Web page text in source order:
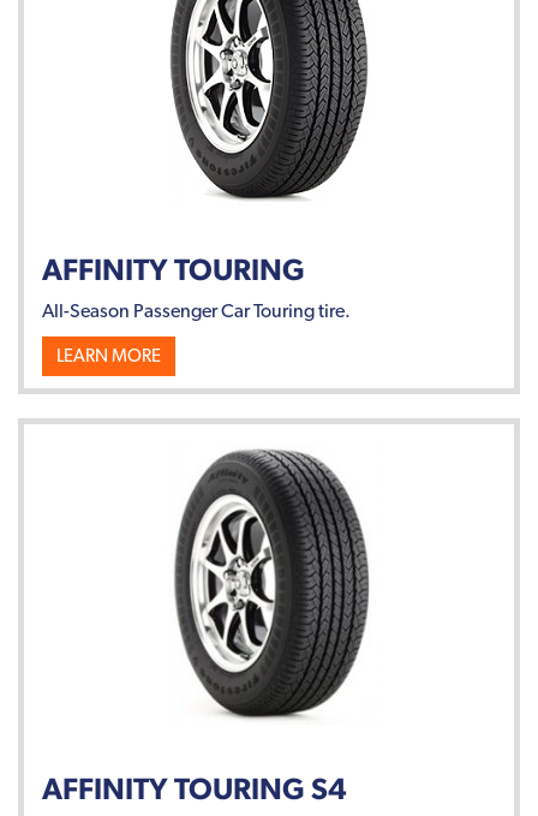
AFFINITY TOURING
All-Season Passenger Car Touring tire.
LEARN MORE
AFFINITY TOURING S4